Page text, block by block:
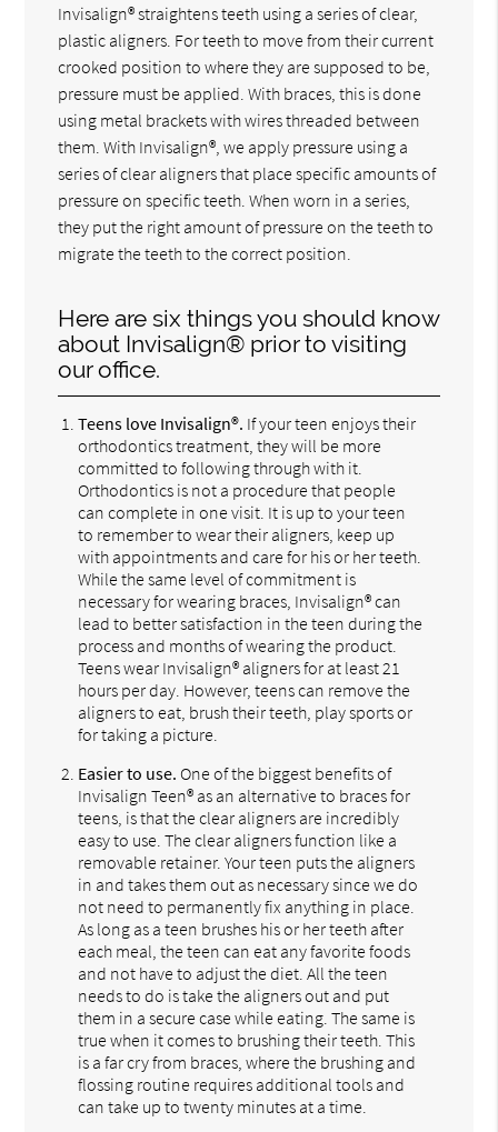
Invisalign® straightens teeth using a series of clear,
plastic aligners. For teeth to move from their current
crooked position to where they are supposed to be,
pressure must be applied. With braces, this is done
using metal brackets with wires threaded between
them. With Invisalign®, we apply pressure using a
series of clear aligners that place specific amounts of
pressure on specific teeth. When worn in a series,
they put the right amount of pressure on the teeth to
migrate the teeth to the correct position.
Here are six things you should know
about Invisalign® prior to visiting
our office.
Teens love Invisalign®. If your teen enjoys their
orthodontics treatment, they will be more
committed to following through with it.
Orthodontics is not a procedure that people
can complete in one visit. It is up to your teen
to remember to wear their aligners, keep up
with appointments and care for his or her teeth.
While the same level of commitment is
necessary for wearing braces, Invisalign® can
lead to better satisfaction in the teen during the
process and months of wearing the product.
Teens wear Invisalign® aligners for at least 21
hours per day. However, teens can remove the
aligners to eat, brush their teeth, play sports or
for taking a picture.
Easier to use. One of the biggest benefits of
Invisalign Teen® as an alternative to braces for
teens, is that the clear aligners are incredibly
easy to use. The clear aligners function like a
removable retainer. Your teen puts the aligners
in and takes them out as necessary since we do
not need to permanently fix anything in place.
As long as a teen brushes his or her teeth after
each meal, the teen can eat any favorite foods
and not have to adjust the diet. All the teen
needs to do is take the aligners out and put
them in a secure case while eating. The same is
true when it comes to brushing their teeth. This
is a far cry from braces, where the brushing and
flossing routine requires additional tools and
can take up to twenty minutes at a time.